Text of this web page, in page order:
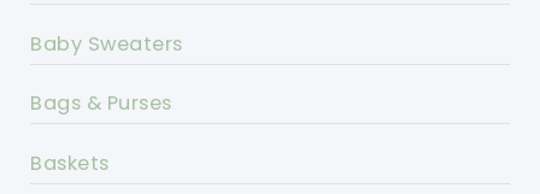
Baby Sweaters
Bags & Purses
Baskets